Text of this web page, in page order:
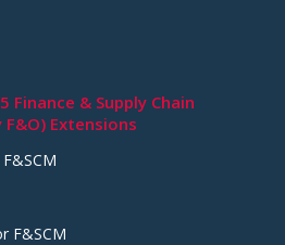
& Supply Chain
Extensions
F&SCM